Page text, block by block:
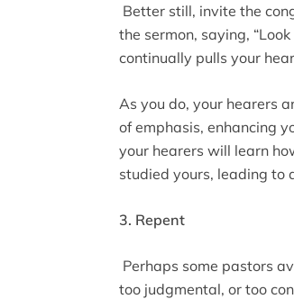
Better still, invite the
the sermon, saying,
continually pulls your
As you do, your hearers
of emphasis, enhancing
your hearers will learn
studied yours, leading to
3. Repent
Perhaps some pastors
too judgmental, or too